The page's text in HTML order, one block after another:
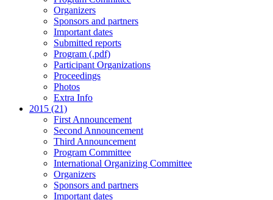
Organizers
Sponsors and partners
Important dates
Submitted reports
Program (.pdf)
Participant Organizations
Proceedings
Photos
Extra Info
2015 (21)
First Announcement
Second Announcement
Third Announcement
Program Committee
International Organizing Committee
Organizers
Sponsors and partners
Important dates